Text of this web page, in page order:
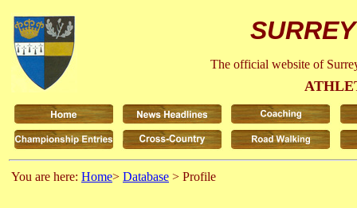
The official website of
You are here: Home> Database > Profile